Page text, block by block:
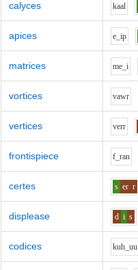
calyces kaal
apices e_ip
matrices me_i
vortices vawr
vertices verr
frontispiece f_ran
certes s er r
displease d i s
codices kuh_uu